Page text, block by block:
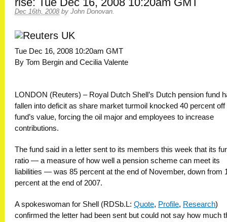
Dec 16th, 2008 by John Donovan.
Tue Dec 16, 2008 10:20am GMT
By Tom Bergin and Cecilia Valente
LONDON (Reuters) – Royal Dutch Shell’s Dutch pension fund
fallen into deficit as share market turmoil knocked 40 percent off
fund’s value, forcing the oil major and employees to increase
contributions.
The fund said in a letter sent to its members this week that its
ratio — a measure of how well a pension scheme can meet its
liabilities — was 85 percent at the end of November, down from
percent at the end of 2007.
A spokeswoman for Shell (RDSb.L: Quote, Profile, Research)
confirmed the letter had been sent but could not say how much